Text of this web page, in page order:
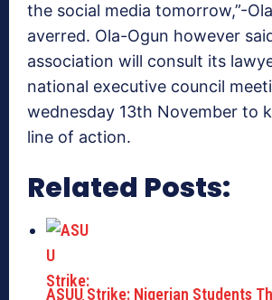
the social media tomorrow,”-
averred. Ola-Ogun however
association will consult its
national executive council
wednesday 13th November to
line of action.
Related Posts:
ASUU Strike: Nigerian Students